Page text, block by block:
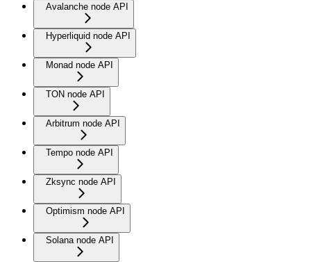
Avalanche node API
Hyperliquid node API
Monad node API
TON node API
Arbitrum node API
Tempo node API
Zksync node API
Optimism node API
Solana node API